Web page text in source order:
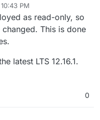
PM
as read-only, so
This is done
latest LTS 12.16.1.
0